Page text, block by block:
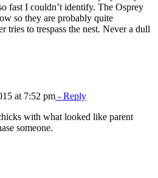
fast I couldn’t identify. The Osprey
so they are probably quite
tries to trespass the nest. Never a dull
at 7:52 pm - Reply
with what looked like parent
someone.